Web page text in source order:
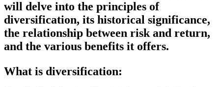
will delve into the principles of
diversification, its historical significance,
the relationship between risk and return,
and the various benefits it offers.
What is diversification: